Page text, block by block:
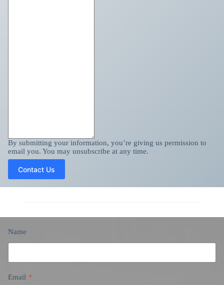
By submitting your information, you’re giving us permission to
email you. You may unsubscribe at any time.
Contact Us
Name
Email *